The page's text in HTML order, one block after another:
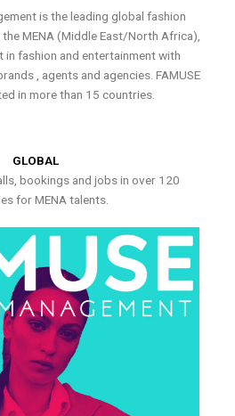
is the leading global fashion
MENA (Middle East/North Africa),
fashion and entertainment with
, agents and agencies. FAMUSE
in more than 15 countries.
GLOBAL
bookings and jobs in over 120
for MENA talents.